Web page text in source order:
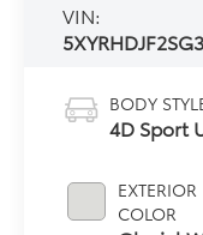
VIN:
BODY
4D Sport
EXTERIOR
COLOR